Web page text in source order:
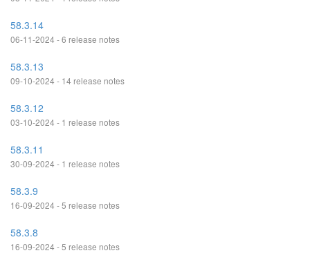
58.3.14
06-11-2024 - 6 release notes
58.3.13
09-10-2024 - 14 release notes
58.3.12
03-10-2024 - 1 release notes
58.3.11
30-09-2024 - 1 release notes
58.3.9
16-09-2024 - 5 release notes
58.3.8
16-09-2024 - 5 release notes